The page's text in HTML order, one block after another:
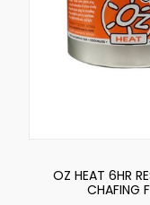
OZ HEAT 6HR
CHAFING